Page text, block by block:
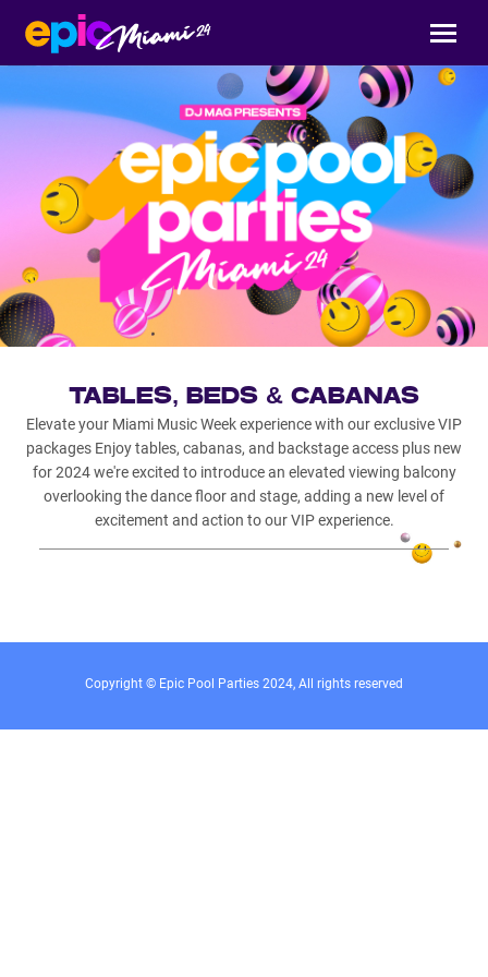
TABLES, BEDS & CABANAS
Elevate your Miami Music Week experience with our exclusive VIP
packages Enjoy tables, cabanas, and backstage access plus new
for 2024 we're excited to introduce an elevated viewing balcony
overlooking the dance floor and stage, adding a new level of
excitement and action to our VIP experience.
Copyright © Epic Pool Parties 2024, All rights reserved